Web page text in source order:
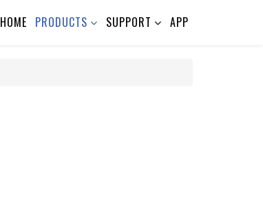
HOME PRODUCTS SUPPORT APP